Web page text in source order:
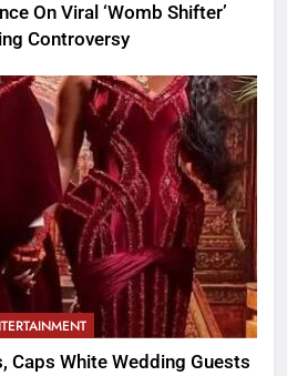
On Viral ‘Womb Shifter’
Controversy
Caps White Wedding Guests